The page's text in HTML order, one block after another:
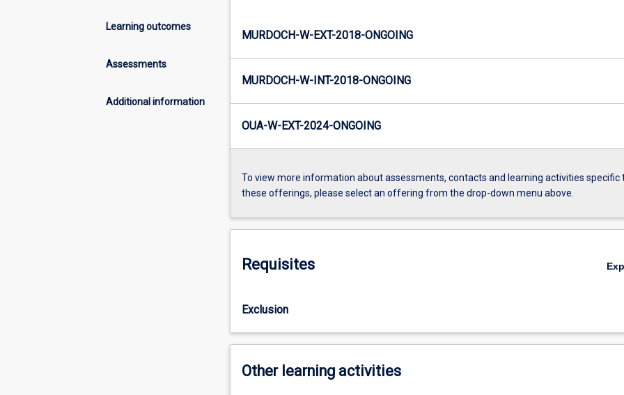
Learning outcomes
Assessments
Additional information
MURDOCH-W-EXT-2018-ONGOING
MURDOCH-W-INT-2018-ONGOING
OUA-W-EXT-2024-ONGOING
To view more information about assessments, contacts and learning activities specific
these offerings, please select an offering from the drop-down menu above.
Requisites
Exclusion
Other learning activities